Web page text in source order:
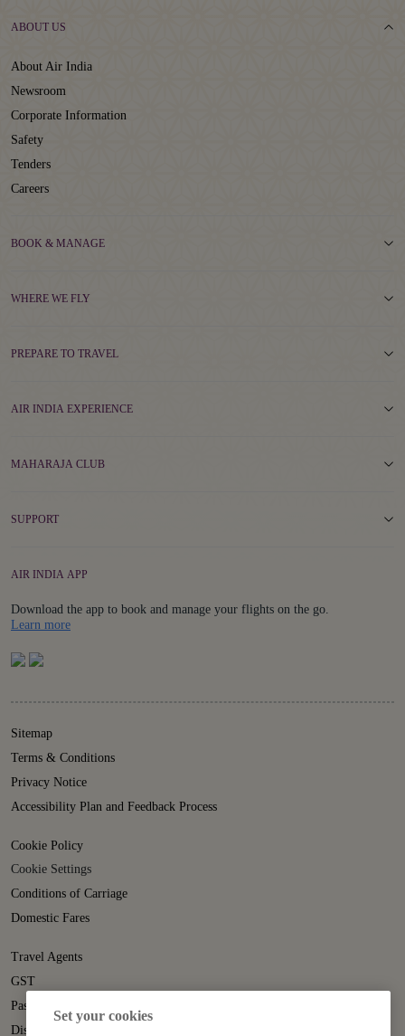
ABOUT US
About Air India
Newsroom
Corporate Information
Safety
Tenders
Careers
BOOK & MANAGE
WHERE WE FLY
PREPARE TO TRAVEL
AIR INDIA EXPERIENCE
MAHARAJA CLUB
SUPPORT
AIR INDIA APP
Download the app to book and manage your flights on the go.
Learn moreDetails
Sitemap
Terms & Conditions
Privacy Notice
Accessibility Plan and Feedback Process
Cookie Policy
Cookie Settings
Conditions of Carriage
Domestic Fares
Travel Agents
GST
Passenger Rights
Disruption Statement
Set your cookies